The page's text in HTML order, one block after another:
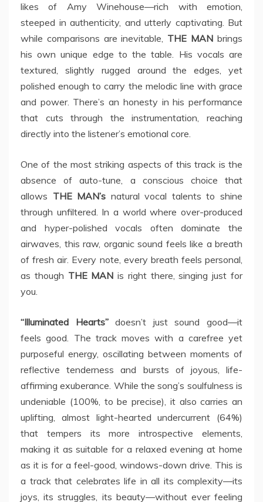
likes of Amy Winehouse—rich with emotion,
steeped in authenticity, and utterly captivating. But
while comparisons are inevitable, THE MAN brings
his own unique edge to the table. His vocals are
textured, slightly rugged around the edges, yet
polished enough to carry the melodic line with grace
and power. There’s an honesty in his performance
that cuts through the instrumentation, reaching
directly into the listener’s emotional core.
One of the most striking aspects of this track is the
absence of auto-tune, a conscious choice that
allows THE MAN’s natural vocal talents to shine
through unfiltered. In a world where over-produced
and hyper-polished vocals often dominate the
airwaves, this raw, organic sound feels like a breath
of fresh air. Every note, every breath feels personal,
as though THE MAN is right there, singing just for
you.
“Illuminated Hearts”doesn’t just sound good—it
feels good. The track moves with a carefree yet
purposeful energy, oscillating between moments of
reflective tenderness and bursts of joyous, life-
affirming exuberance. While the song’s soulfulness is
undeniable (100%, to be precise), it also carries an
uplifting, almost light-hearted undercurrent (64%)
that tempers its more introspective elements,
making it as suitable for a relaxed evening at home
as it is for a feel-good, windows-down drive. This is
a track that celebrates life in all its complexity—its
joys, its struggles, its beauty—without ever feeling